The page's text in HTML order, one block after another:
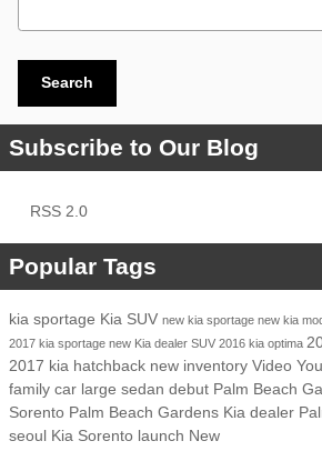
Search
Subscribe to Our Blog
RSS 2.0
Popular Tags
kia sportage Kia SUV new kia sportage new kia
2017 kia sportage new Kia dealer SUV 2016 kia optima
2017 kia hatchback new inventory Video
family car large sedan debut Palm Beach
Sorento Palm Beach Gardens Kia dealer
seoul Kia Sorento launch New